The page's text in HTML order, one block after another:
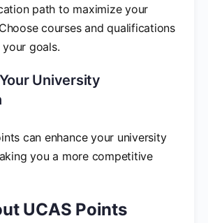
path to maximize your
courses and qualifications
goals.
University
can enhance your university
you a more competitive
UCAS Points